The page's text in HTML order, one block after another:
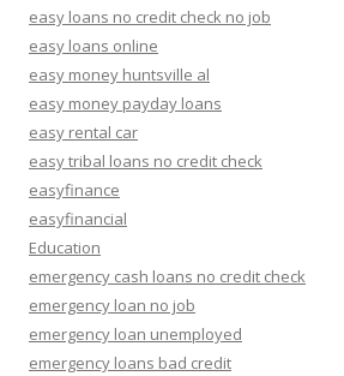
easy loans no credit check no job
easy loans online
easy money huntsville al
easy money payday loans
easy rental car
easy tribal loans no credit check
easyfinance
easyfinancial
Education
emergency cash loans no credit check
emergency loan no job
emergency loan unemployed
emergency loans bad credit